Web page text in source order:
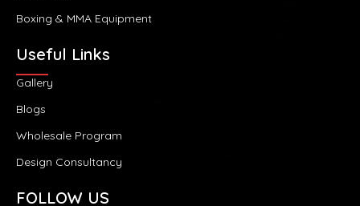
Boxing & MMA Equipment
Useful Links
Gallery
Blogs
Wholesale Program
Design Consultancy
FOLLOW US